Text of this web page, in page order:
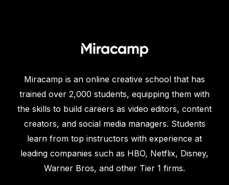
Miracamp is an online creative school that has
trained over 2,000 students, equipping them with
the skills to build careers as video editors, content
creators, and social media managers. Students
learn from top instructors with experience at
leading companies such as HBO, Netflix, Disney,
Warner Bros, and other Tier 1 firms.